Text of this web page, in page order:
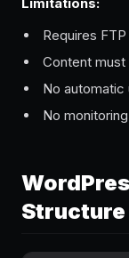
Requires
Content must
No
No
Structure